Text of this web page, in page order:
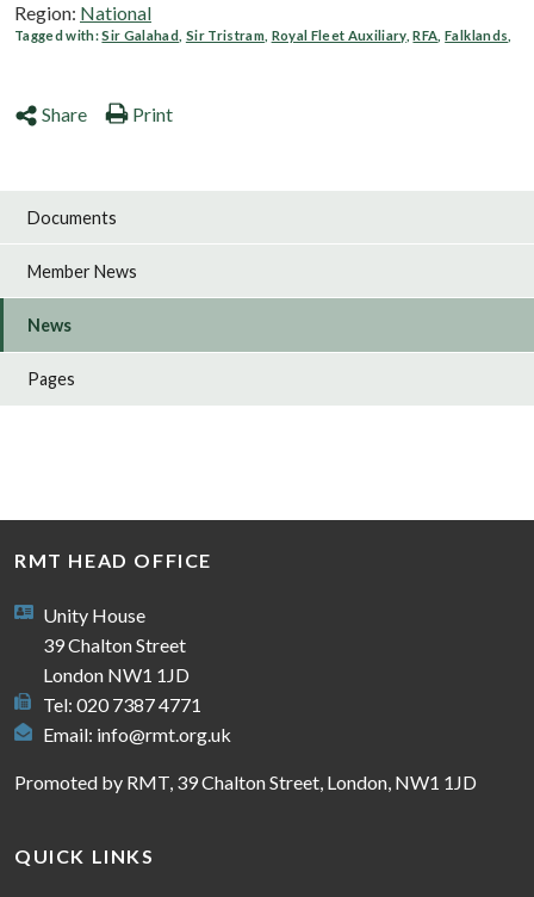
Region: National
Tagged with:Sir Galahad Sir Tristram, Royal Fleet Auxiliary,RFA ,Falklands
Share Print
Documents
Member News
News
Pages
RMT HEAD OFFICE
Unity House
39 Chalton Street
London NW1 1JD
Tel: 020 7387 4771
Email: info@rmt.org.uk
Promoted by RMT, 39 Chalton Street, London, NW1 1JD
QUICK LINKS